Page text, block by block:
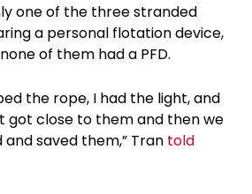
one of the three stranded
a personal flotation device,
none of them had a PFD.
the rope, I had the light, and
got close to them and then we
saved them,” Tran told